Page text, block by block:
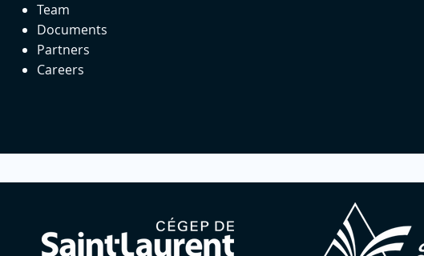
Team
Documents
Partners
Careers